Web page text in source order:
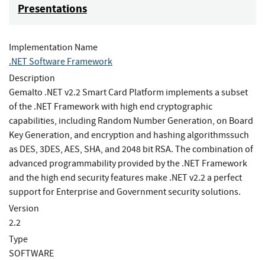
Presentations
Implementation Name
.NET Software Framework
Description
Gemalto .NET v2.2 Smart Card Platform implements a subset
of the .NET Framework with high end cryptographic
capabilities, including Random Number Generation, on Board
Key Generation, and encryption and hashing algorithmssuch
as DES, 3DES, AES, SHA, and 2048 bit RSA. The combination of
advanced programmability provided by the .NET Framework
and the high end security features make .NET v2.2 a perfect
support for Enterprise and Government security solutions.
Version
2.2
Type
SOFTWARE